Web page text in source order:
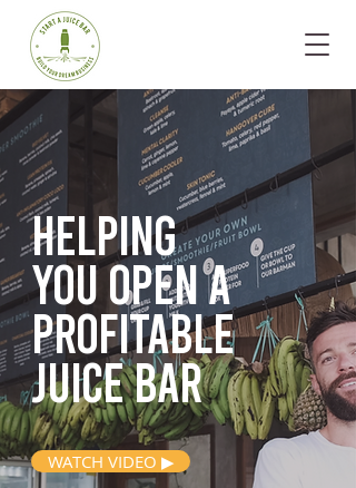
Helping
you opena
profitable
juice bar
WATCH VIDEO ▶